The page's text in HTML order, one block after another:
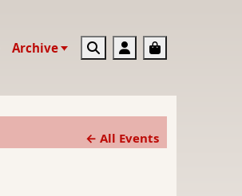
Archive SearchAccountBasket
← All Events